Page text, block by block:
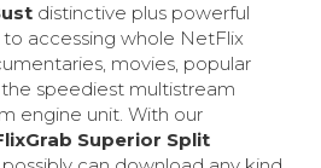
distinctive plus powerful
accessing whole NetFlix
movies, popular
speediest multistream
engine unit. With our
Superior Split